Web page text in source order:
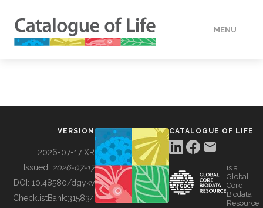
MENU
BUILDING COL
VERSION
2026-07-17 XR
Issued: 2026-07-17
DOI: 10.48580/dgykv
ChecklistBank:315834
CATALOGUE OF LIFE
is a
Global
Core
Biodata
Resource